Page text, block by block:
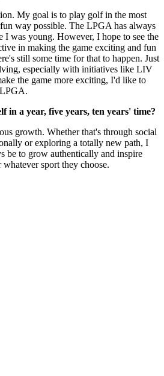
My goal is to play golf in the most
way possible. The LPGA has always
I was young. However, I hope to see the
in making the game exciting and fun
still some time for that to happen. Just
especially with initiatives like LIV
the game more exciting, I'd like to
in a year, five years, ten years' time?
growth. Whether that's through social
or exploring a totally new path, I
be to grow authentically and inspire
sport they choose.